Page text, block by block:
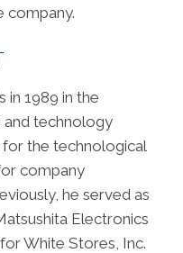
company.
in 1989 in the
technology
the technological
company
he served as
Electronics
White Stores, Inc.